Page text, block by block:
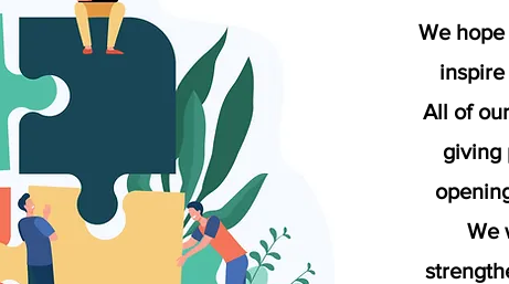
We
All of
giving
We